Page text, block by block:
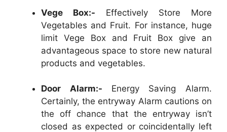
Vege Box:- Effectively Store More
Vegetables and Fruit. For instance, huge
limit Vege Box and Fruit Box give an
advantageous space to store new natural
products and vegetables.
Door Alarm:- Energy Saving Alarm.
Certainly, the entryway Alarm cautions on
the off chance that the entryway isn’t
closed as expected or coincidentally left